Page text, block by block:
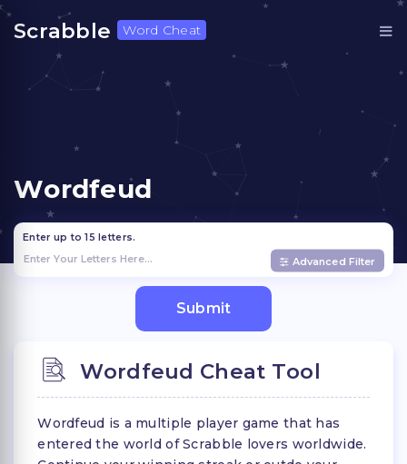
Scrabble Word Cheat
Wordfeud
Enter up to 15 letters.
Advanced Filter
Wordfeud Cheat Tool
Wordfeud is a multiple player game that has
entered the world of Scrabble lovers worldwide.